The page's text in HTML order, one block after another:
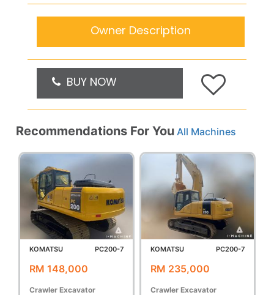
Owner Description
BUY NOW
Recommendations For You All Machines
KOMATSU PC200-7
RM 148,000
Crawler Excavator
KOMATSU PC200-7
RM 235,000
Crawler Excavator